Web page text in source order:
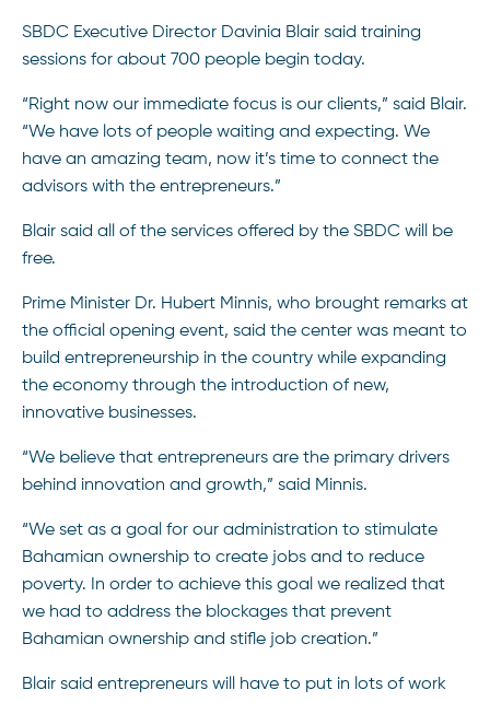
SBDC Executive Director Davinia Blair said training
sessions for about 700 people begin today.
“Right now our immediate focus is our clients,” said Blair.
“We have lots of people waiting and expecting. We
have an amazing team, now it’s time to connect the
advisors with the entrepreneurs.”
Blair said all of the services offered by the SBDC will be
free.
Prime Minister Dr. Hubert Minnis, who brought remarks at
the official opening event, said the center was meant to
build entrepreneurship in the country while expanding
the economy through the introduction of new,
innovative businesses.
“We believe that entrepreneurs are the primary drivers
behind innovation and growth,” said Minnis.
“We set as a goal for our administration to stimulate
Bahamian ownership to create jobs and to reduce
poverty. In order to achieve this goal we realized that
we had to address the blockages that prevent
Bahamian ownership and stifle job creation.”
Blair said entrepreneurs will have to put in lots of work